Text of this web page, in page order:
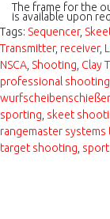
The frame for the
is available upon
Tags: Sequencer,
Transmitter, receiver,
NSCA Shooting Clay
professional
sporting skeet
rangemaster systems
target shooting